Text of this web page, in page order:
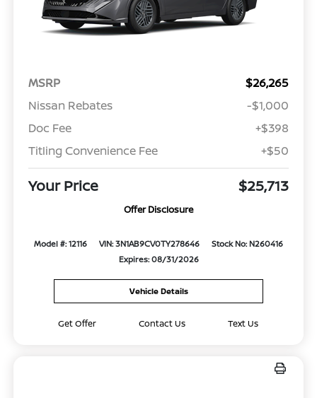
MSRP
$26,265
Nissan Rebates
-$1,000
Doc Fee
+$398
Titling Convenience Fee
+$50
Your Price $25,713
Offer Disclosure
Model #: 12116 VIN: 3N1AB9CV0TY278646
Stock No: N260416
Expires: 08/31/2026
Vehicle Details
Get Offer Contact Us Text Us